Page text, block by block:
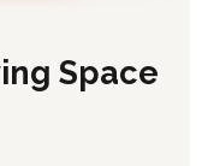
Space